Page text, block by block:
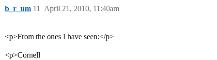
b_r_um April 21, 2010, 11:40am
11
<p>From the ones I have seen:</p>
<p>Cornell